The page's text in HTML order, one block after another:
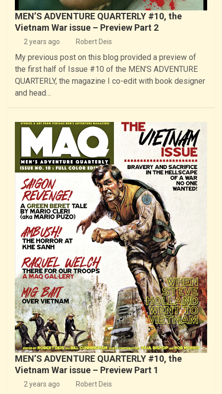
MEN’S ADVENTURE QUARTERLY #10, the
Vietnam War issue – Preview Part 2
2 years ago Robert Deis
My previous post on this blog provided a preview of
the first half of Issue #10 of the MEN’S ADVENTURE
QUARTERLY, the magazine I co-edit with book designer
and head…
MEN’S ADVENTURE QUARTERLY #10, the
Vietnam War issue – Preview Part 1
2 years ago Robert Deis